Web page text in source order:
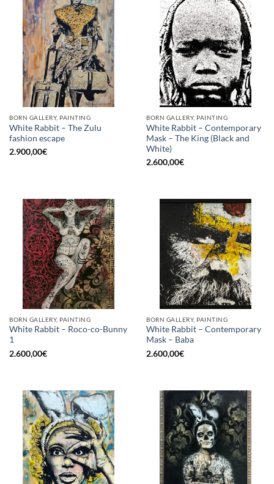
BORN GALLERY, PAINTING
White Rabbit – The Zulu
fashion escape
2.900,00€
BORN GALLERY, PAINTING
White Rabbit – Contemporary
Mask – The King (Black and
White)
2.600,00€
BORN GALLERY, PAINTING
White Rabbit – Roco-co-Bunny
1
2.600,00€
BORN GALLERY, PAINTING
White Rabbit – Contemporary
Mask – Baba
2.600,00€